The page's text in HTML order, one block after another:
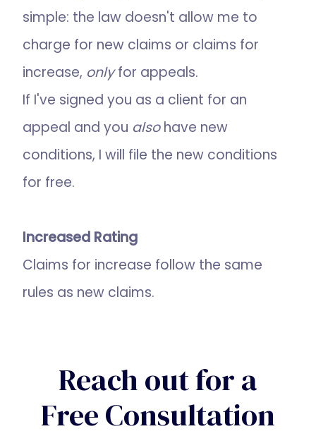
simple: the law doesn't allow me to
charge for new claims or claims for
increase, onlyfor appeals.
If I've signed you as a client for an
appeal and you alsohave new
conditions, I will file the new conditions
for free.
Increased Rating
Claims for increase follow the same
rules as new claims.
Reach out for a
Free Consultation